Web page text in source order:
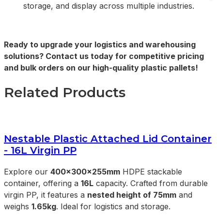
storage, and display across multiple industries.
Ready to upgrade your logistics and warehousing
solutions? Contact us today for competitive pricing
and bulk orders on our high-quality plastic pallets!
Related Products
Nestable Plastic Attached Lid Container
- 16L Virgin PP
Explore our 400x300x255mm HDPE stackable
container, offering a 16L capacity. Crafted from durable
virgin PP, it features a nested height of 75mm and
weighs 1.65kg. Ideal for logistics and storage.